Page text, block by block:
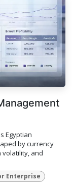
Egyptian
by currency
volatility, and
Enterprise